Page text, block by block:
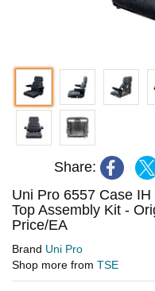
Share:
Uni Pro 6557 Case
Top Assembly Kit -
Price/EA
Brand Uni Pro
Shop more from TSE